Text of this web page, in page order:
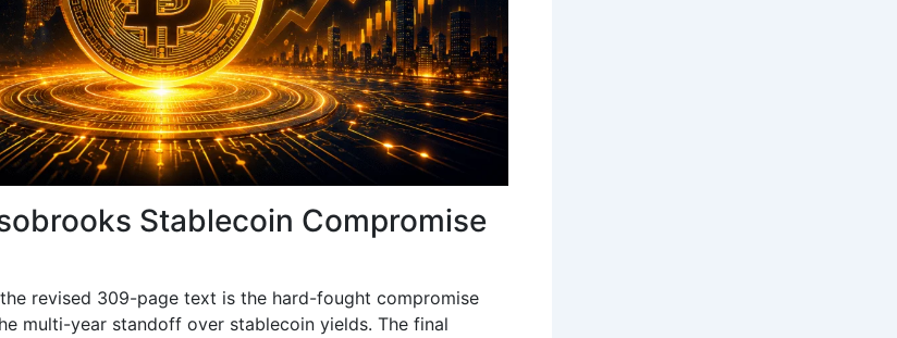
Stablecoin Compromise
revised 309-page text is the hard-fought compromise
multi-year standoff over stablecoin yields. The final